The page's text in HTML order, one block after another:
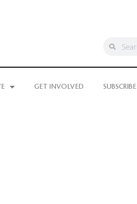
GET INVOLVED SUBSCRIBE